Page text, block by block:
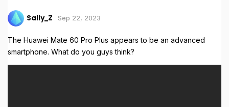
Sally_Z Sep 22, 2023
The Huawei Mate 60 Pro Plus appears to be an advanced
smartphone. What do you guys think?